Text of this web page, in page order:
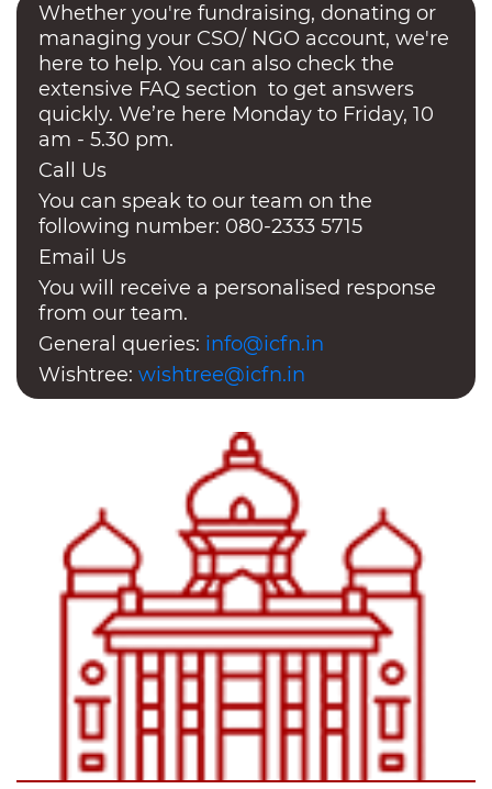
Whether you're fundraising, donating or
managing your CSO/ NGO account, we're
here to help. You can also check the
extensive FAQ section to get answers
quickly. We’re here Monday to Friday, 10
am - 5.30 pm.
Call Us
You can speak to our team on the
following number: 080-2333 5715
Email Us
You will receive a personalised response
from our team.
General queries: info@icfn.in
Wishtree: wishtree@icfn.in